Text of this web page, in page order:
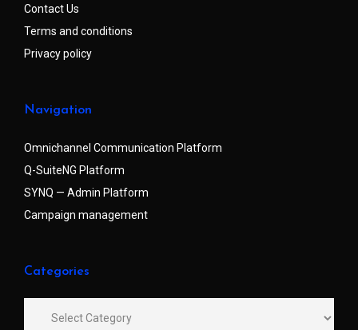
Contact Us
Terms and conditions
Privacy policy
Navigation
Omnichannel Communication Platform
Q-SuiteNG Platform
SYNQ — Admin Platform
Campaign management
Categories